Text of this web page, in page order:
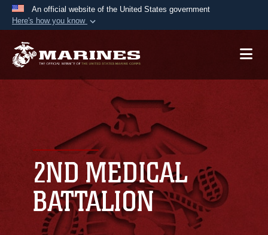
An official website of the United States government
Here's how you know
A.mil website belongs to an official U.S.
Secure .mil websites use HTTPS
lock ( orhttps://means you’ve safely
connected to the .mil website. Share sensitive
information only on official, secure websites.
2ND MEDICAL
BATTALION